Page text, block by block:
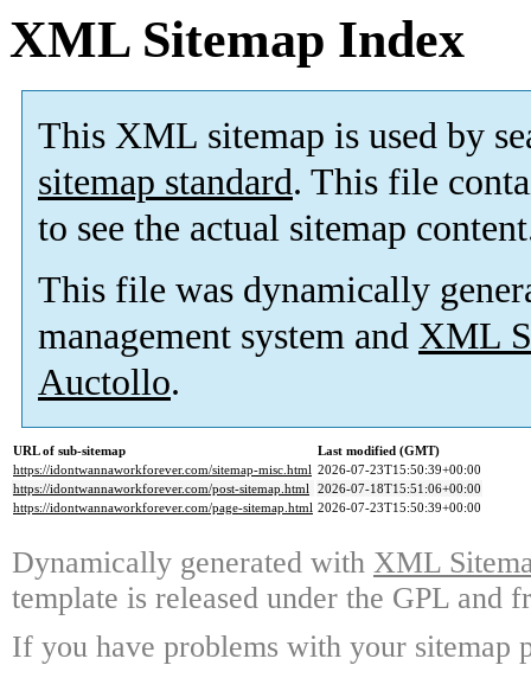
XML Sitemap Index
This XML sitemap is used by
sitemap standard. This file
to see the actual sitemap
This file was dynamically
management system and XML
Auctollo.
URL of sub-sitemap
Last modified (GMT)
https://idontwannaworkforever.com/sitemap-misc.html 2026-07-23T15:50:39+00:00
https://idontwannaworkforever.com/post-sitemap.html 2026-07-18T15:51:06+00:00
https://idontwannaworkforever.com/page-sitemap.html 2026-07-23T15:50:39+00:00
Dynamically generated with XML
template is released under the GPL and
If you have problems with your sitemap